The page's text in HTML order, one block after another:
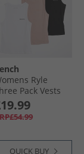
Ryle
Pack Vests
​Dusky Pink/​
QUICK BUY